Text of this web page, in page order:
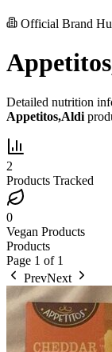
Official Brand
Detailed nutrition
Appetitos,Aldi
2
Products Tracked
0
Vegan Products
Products
Page 1 of 1
PrevNext